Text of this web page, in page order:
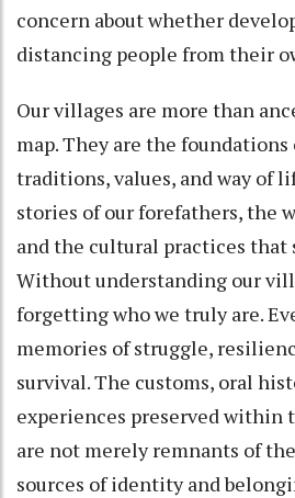
concern about whether
distancing people from their
Our villages are more than
map. They are the
traditions, values, and way of
stories of our forefathers, the
and the cultural practices that
Without understanding our
forgetting who we truly are.
memories of struggle,
survival. The customs, oral
experiences preserved within
are not merely remnants of
sources of identity and